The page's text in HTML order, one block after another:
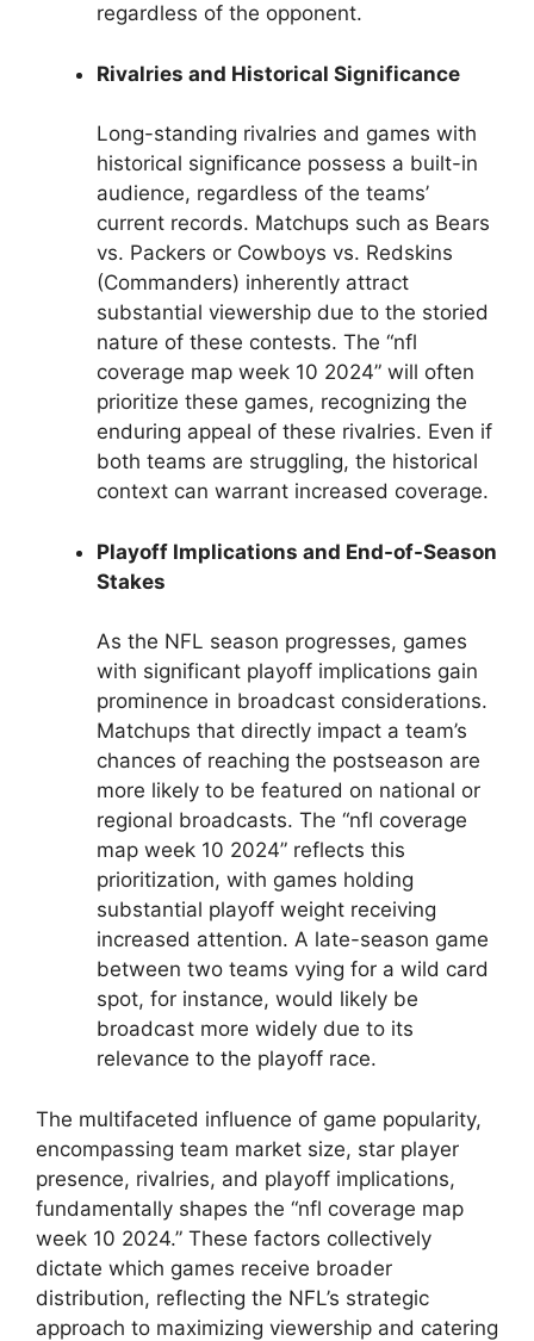
regardless of the opponent.
Rivalries and Historical Significance
Long-standing rivalries and games with
historical significance possess a built-in
audience, regardless of the teams’
current records. Matchups such as Bears
vs. Packers or Cowboys vs. Redskins
(Commanders) inherently attract
substantial viewership due to the storied
nature of these contests. The “nfl
coverage map week 10 2024” will often
prioritize these games, recognizing the
enduring appeal of these rivalries. Even if
both teams are struggling, the historical
context can warrant increased coverage.
Playoff Implications and End-of-Season
Stakes
As the NFL season progresses, games
with significant playoff implications gain
prominence in broadcast considerations.
Matchups that directly impact a team’s
chances of reaching the postseason are
more likely to be featured on national or
regional broadcasts. The “nfl coverage
map week 10 2024” reflects this
prioritization, with games holding
substantial playoff weight receiving
increased attention. A late-season game
between two teams vying for a wild card
spot, for instance, would likely be
broadcast more widely due to its
relevance to the playoff race.
The multifaceted influence of game popularity,
encompassing team market size, star player
presence, rivalries, and playoff implications,
fundamentally shapes the “nfl coverage map
week 10 2024.” These factors collectively
dictate which games receive broader
distribution, reflecting the NFL’s strategic
approach to maximizing viewership and catering